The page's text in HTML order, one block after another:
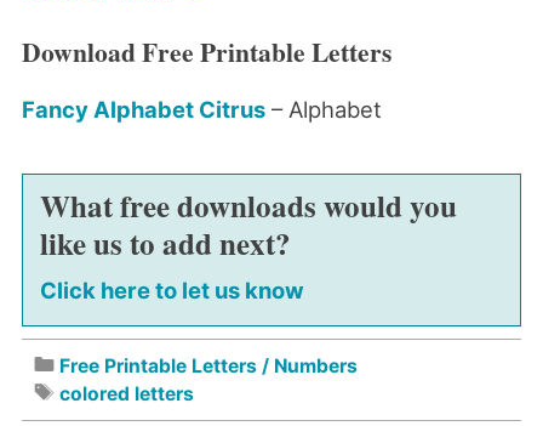
Download Free Printable Letters
Fancy Alphabet Citrus– Alphabet
What free downloads would you
like us to add next?
Click here to let us know
Free Printable Letters / Numbers
colored letters